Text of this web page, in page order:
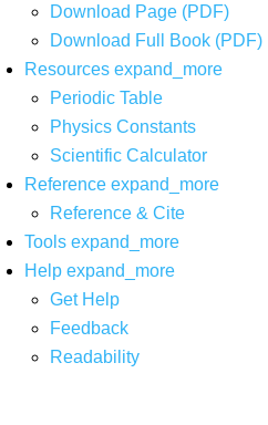
Download Page (PDF)
Download Full Book (PDF)
Resources expand_more
Periodic Table
Physics Constants
Scientific Calculator
Reference expand_more
Reference & Cite
Tools expand_more
Help expand_more
Get Help
Feedback
Readability